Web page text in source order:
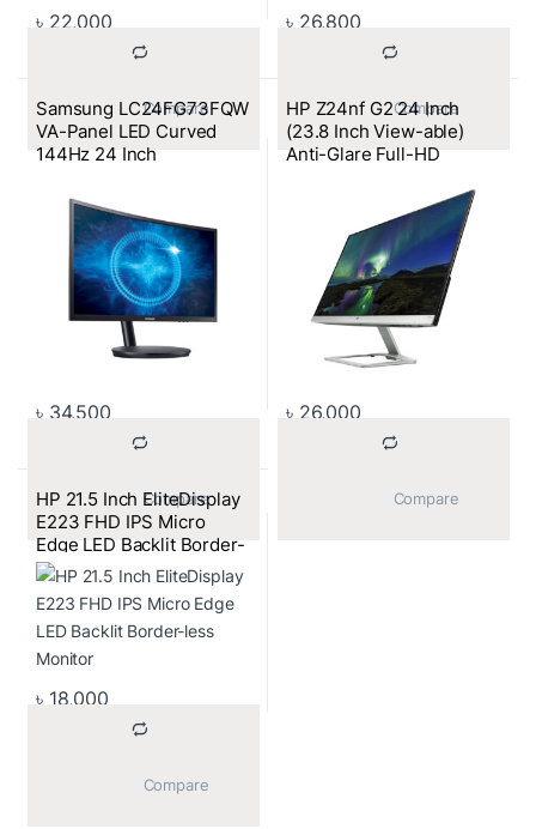
৳ 22,000
			Compare
৳ 26,800
Samsung LC24FG73FQW
VA-Panel LED Curved
144Hz 24 Inch
৳ 34,500
			Compare
HP Z24nf G2 24 Inch
(23.8 Inch View-able)
Anti-Glare Full-HD
৳ 26,000
HP 21.5 Inch EliteDisplay
E223 FHD IPS Micro
Edge LED Backlit Border-
less Monitor
৳ 18,000